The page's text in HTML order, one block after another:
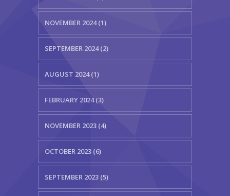
NOVEMBER 2024 (1)
SEPTEMBER 2024 (2)
AUGUST 2024 (1)
FEBRUARY 2024 (3)
NOVEMBER 2023 (4)
OCTOBER 2023 (6)
SEPTEMBER 2023 (5)